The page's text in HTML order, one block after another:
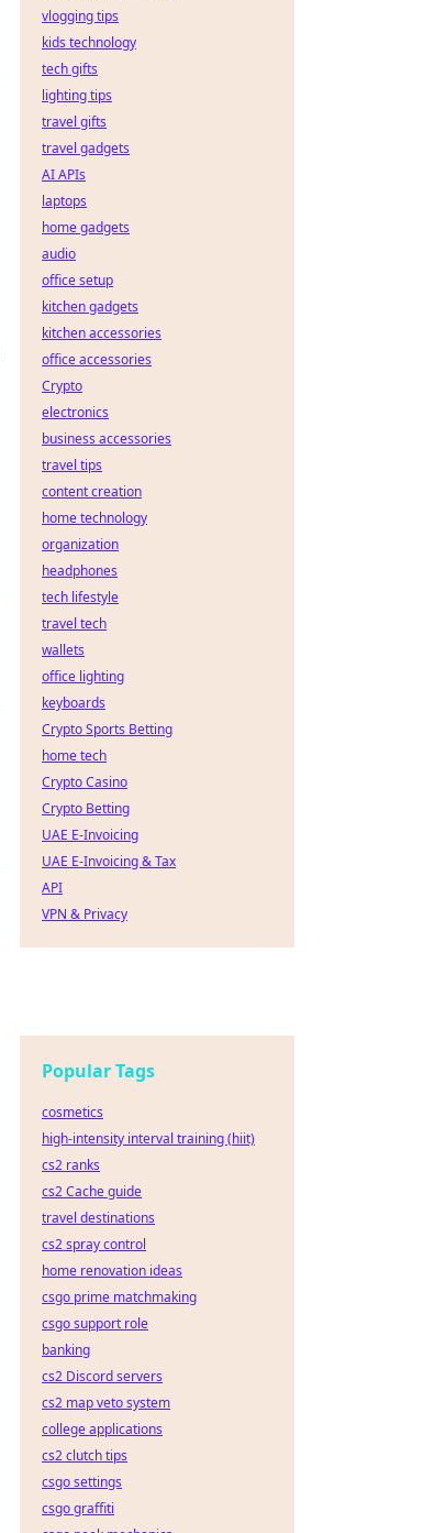
vlogging tips
kids technology
tech gifts
lighting tips
travel gifts
travel gadgets
AI APIs
laptops
home gadgets
audio
office setup
kitchen gadgets
kitchen accessories
office accessories
Crypto
electronics
business accessories
travel tips
content creation
home technology
organization
headphones
tech lifestyle
travel tech
wallets
office lighting
keyboards
Crypto Sports Betting
home tech
Crypto Casino
Crypto Betting
UAE E-Invoicing
UAE E-Invoicing & Tax
API
VPN & Privacy
Popular Tags
cosmetics
high-intensity interval training (hiit)
cs2 ranks
cs2 Cache guide
travel destinations
cs2 spray control
home renovation ideas
csgo prime matchmaking
csgo support role
banking
cs2 Discord servers
cs2 map veto system
college applications
cs2 clutch tips
csgo settings
csgo graffiti